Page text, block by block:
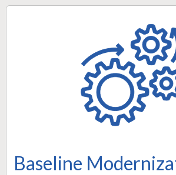
Baseline